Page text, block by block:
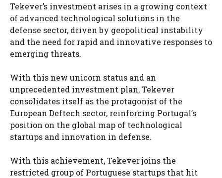
Tekever’s investment arises in a growing context
of advanced technological solutions in the
defense sector, driven by geopolitical instability
and the need for rapid and innovative responses to
emerging threats.
With this new unicorn status and an
unprecedented investment plan, Tekever
consolidates itself as the protagonist of the
European Deftech sector, reinforcing Portugal’s
position on the global map of technological
startups and innovation in defense.
With this achievement, Tekever joins the
restricted group of Portuguese startups that hit